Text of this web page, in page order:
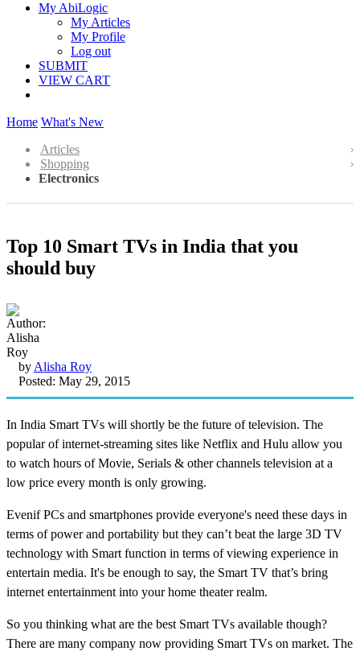
My AbiLogic
My Articles
My Profile
Log out
SUBMIT
VIEW CART
Home What's New
Articles
Shopping
Electronics
Top 10 Smart TVs in India that you
should buy
by Alisha Roy
Posted: May 29, 2015
In India Smart TVs will shortly be the future of television. The
popular of internet-streaming sites like Netflix and Hulu allow you
to watch hours of Movie, Serials & other channels television at a
low price every month is only growing.
Evenif PCs and smartphones provide everyone's need these days in
terms of power and portability but they can’t beat the large 3D TV
technology with Smart function in terms of viewing experience in
entertain media. It's be enough to say, the Smart TV that’s bring
internet entertainment into your home theater realm.
So you thinking what are the best Smart TVs available though?
There are many company now providing Smart TVs on market. The